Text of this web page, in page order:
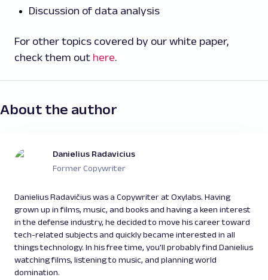
Discussion of data analysis
For other topics covered by our white paper,
check them out here.
About the author
Danielius Radavicius
Former Copywriter
Danielius Radavičius was a Copywriter at Oxylabs. Having
grown up in films, music, and books and having a keen interest
in the defense industry, he decided to move his career toward
tech-related subjects and quickly became interested in all
things technology. In his free time, you'll probably find Danielius
watching films, listening to music, and planning world
domination.